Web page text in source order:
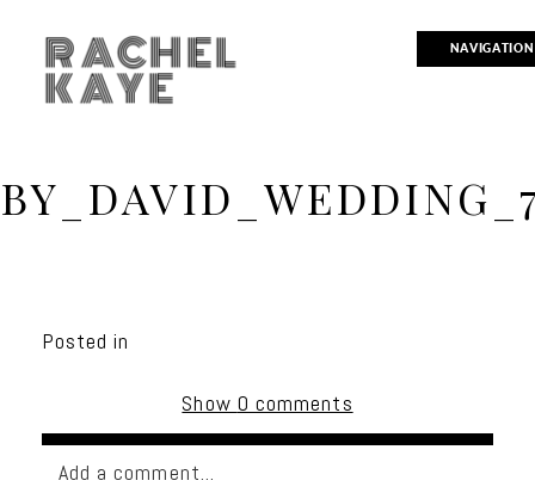
NAVIGATION
RACHEL
KAYE
Posted in
Show 0 comments
Add a comment...